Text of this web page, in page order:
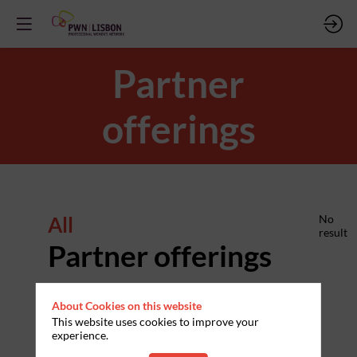
Partner
offerings
All
Partner offerings
No
result
About Cookies on this website
This website uses cookies to improve your
experience.